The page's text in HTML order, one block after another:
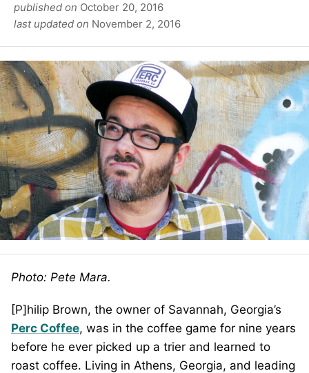
published on October 20, 2016
last updated on November 2, 2016
Photo: Pete Mara.
[P]hilip Brown, the owner of Savannah, Georgia’s
Perc Coffee, was in the coffee game for nine years
before he ever picked up a trier and learned to
roast coffee. Living in Athens, Georgia, and leading